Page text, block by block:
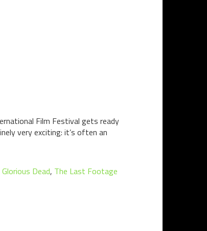
Film Festival gets ready
very exciting: it’s often an
Dead, The Last Footage